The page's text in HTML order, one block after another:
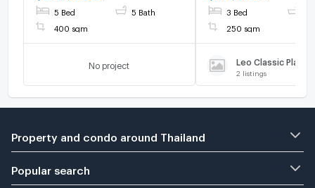
5 Bed 5 Bath
400 sqm
No project
3 Bed
250 sqm
Leo Classic Place
2 listings
Property and condo around Thailand
Popular search